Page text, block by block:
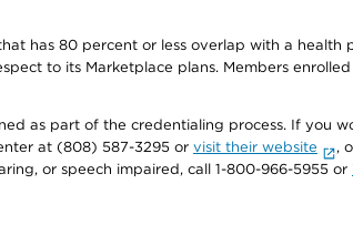
has 80 percent or less overlap with a
to its Marketplace plans. Members
as part of the credentialing process. If you
at (808) 587-3295 or visit their website
,
or speech impaired, call 1-800-966-5955 or